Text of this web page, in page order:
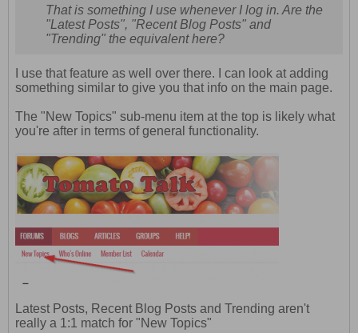
That is something I use whenever I log in. Are the
"Latest Posts", "Recent Blog Posts" and
"Trending" the equivalent here?
I use that feature as well over there. I can look at adding
something similar to give you that info on the main page.
The "New Topics" sub-menu item at the top is likely what
you're after in terms of general functionality.
Latest Posts, Recent Blog Posts and Trending aren't
really a 1:1 match for "New Topics"